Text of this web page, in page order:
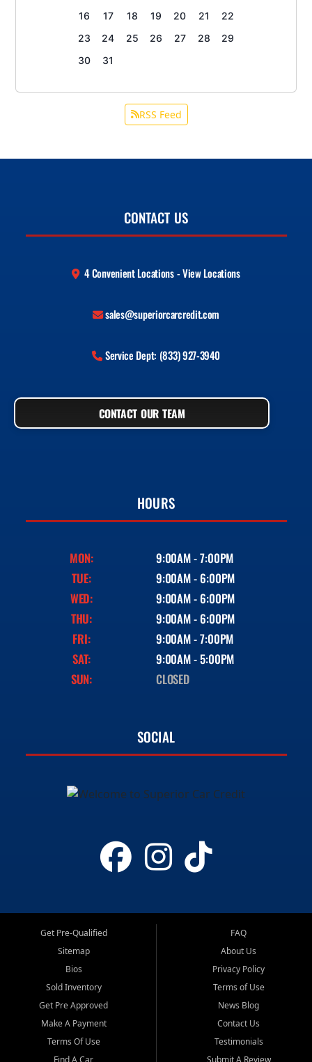
16
17 18 19 20 21
22
23
24 25 26 27 28
29
30
31
RSS Feed
CONTACT US
4 Convenient Locations - View Locations
sales@superiorcarcredit.com
Service Dept: (833) 927-3940
CONTACT OUR TEAM
HOURS
MON:
9:00AM - 7:00PM
TUE:
9:00AM - 6:00PM
WED:
9:00AM - 6:00PM
THU:
9:00AM - 6:00PM
FRI:
9:00AM - 7:00PM
SAT:
9:00AM - 5:00PM
SUN:
CLOSED
SOCIAL
Get Pre-Qualified
Sitemap
Bios
Sold Inventory
Get Pre Approved
Make A Payment
Terms Of Use
Find A Car
FAQ
About Us
Privacy Policy
Terms of Use
News Blog
Contact Us
Testimonials
Submit A Review